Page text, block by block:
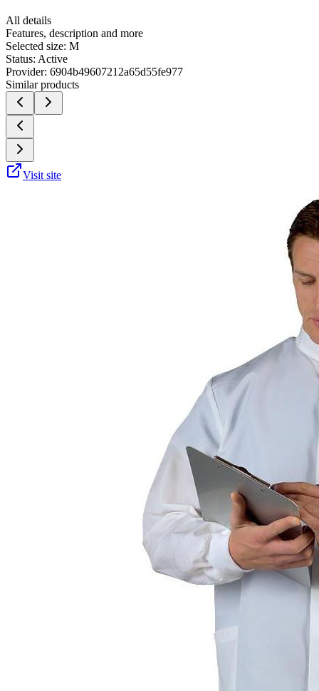
All details
Features, description and more
Selected size: M
Status: Active
Provider: 6904b49607212a65d55fe977
Similar products
Visit site